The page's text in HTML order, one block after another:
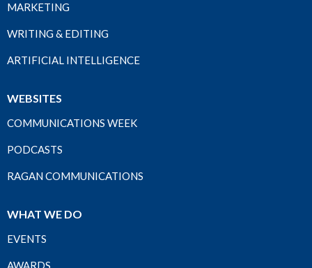
MARKETING
WRITING & EDITING
ARTIFICIAL INTELLIGENCE
WEBSITES
COMMUNICATIONS WEEK
PODCASTS
RAGAN COMMUNICATIONS
WHAT WE DO
EVENTS
AWARDS